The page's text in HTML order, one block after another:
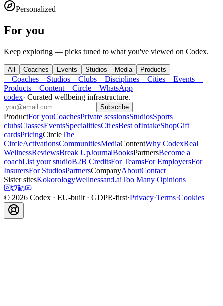
Personalized
For you
Keep exploring — picks tuned to what you've viewed on Codex.
All Coaches Events Studios Media Products
—Coaches—Studios—Clubs—Disciplines—Cities—Events—
Products—Content—Circle—WhatsApp
codex· Curated wellbeing infrastructure.
Subscribe
ProductFor youCoachesPrivate sessionsStudiosSports
clubsClassesEventsSpecialitiesCitiesBest ofIntakeShopGift
cardsPricingCircleThe
CircleActivationsCommunitiesMediaContentWhy CodexReal
WellnessReviewsBreak UpJournalBooksPartnersBecome a
coachList your studioB2B CreditsFor TeamsFor EmployersFor
InsurersFor StudiosPartnersCompanyAboutContact
Sister sitesKokorologyWellnessand.aiToo Many Opinions
© 2026 Codex · EU-built · GDPR-first·Privacy·Terms·Cookies